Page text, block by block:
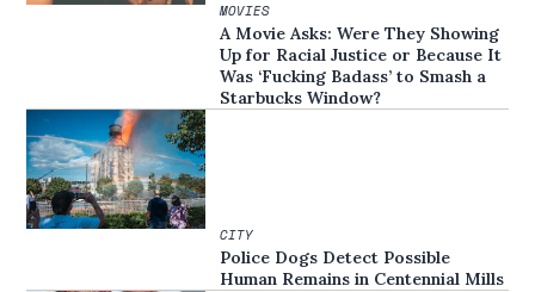
MOVIES
A Movie Asks: Were They Showing
Up for Racial Justice or Because It
Was ‘Fucking Badass’ to Smash a
Starbucks Window?
CITY
Police Dogs Detect Possible
Human Remains in Centennial Mills